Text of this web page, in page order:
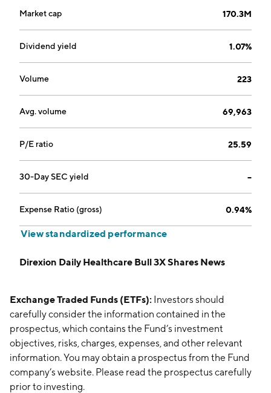
Market cap 170.3M
Dividend yield 1.07%
Volume 223
Avg. volume 69,963
P/E ratio 25.59
30-Day SEC yield --
Expense Ratio (gross) 0.94%
View standardized performance
Direxion Daily Healthcare Bull 3X Shares News
Exchange Traded Funds (ETFs): Investors should
carefully consider the information contained in the
prospectus, which contains the Fund’s investment
objectives, risks, charges, expenses, and other relevant
information. You may obtain a prospectus from the Fund
company’s website. Please read the prospectus carefully
prior to investing.